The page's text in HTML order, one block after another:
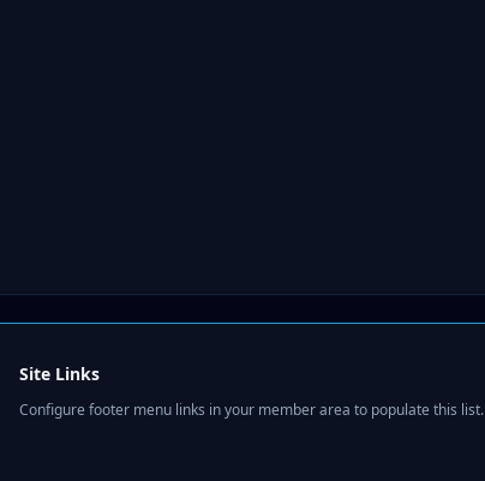
Site Links
Configure footer menu links in your member area to populate this list.